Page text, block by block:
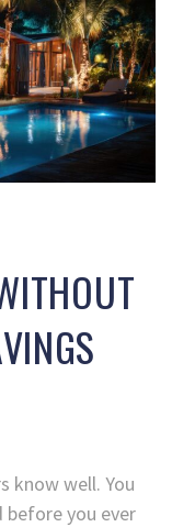
know well. You
before you ever